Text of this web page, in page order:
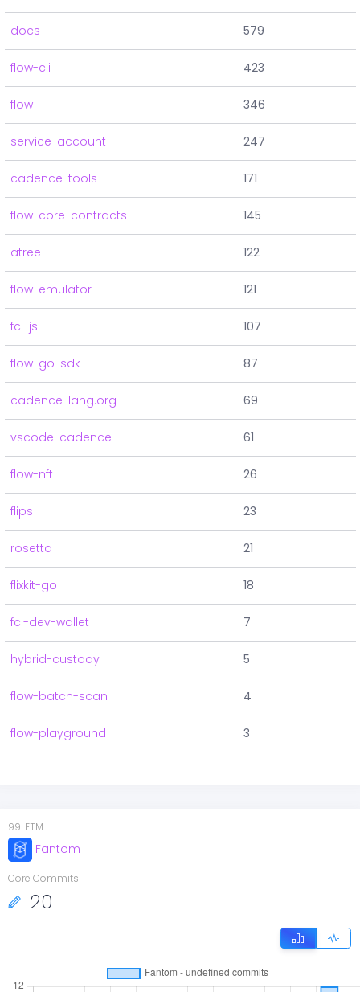
docs 579
flow-cli 423
flow 346
service-account 247
cadence-tools 171
flow-core-contracts 145
atree 122
flow-emulator 121
fcl-js 107
flow-go-sdk 87
cadence-lang.org 69
vscode-cadence 61
flow-nft 26
flips 23
rosetta 21
flixkit-go 18
fcl-dev-wallet 7
hybrid-custody 5
flow-batch-scan 4
flow-playground 3
99. FTM
Fantom
Core Commits
20